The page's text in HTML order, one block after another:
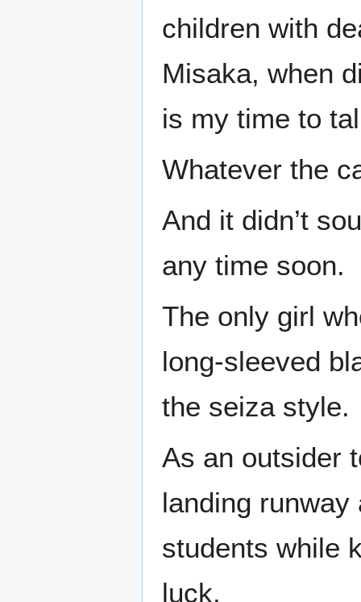
children with
Misaka, when
is my time to
Whatever the
And it didn’t
any time soon.
The only girl
long-sleeved
the seiza style.
As an outsider
landing runway
students while
luck.